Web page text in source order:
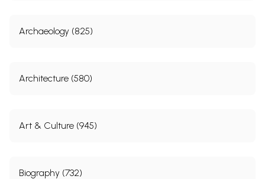
Archaeology (825)
Architecture (580)
Art & Culture (945)
Biography (732)